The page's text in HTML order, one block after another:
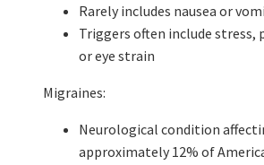
Rarely includes nausea or
Triggers often include stress,
or eye strain
Migraines:
Neurological condition
approximately 12% of